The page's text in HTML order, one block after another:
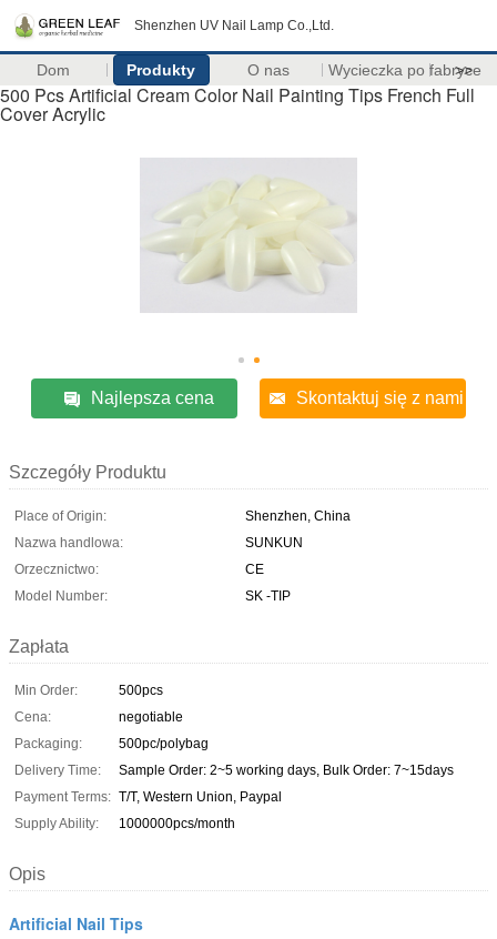
Shenzhen UV Nail Lamp Co.,Ltd.
Dom Produkty O nas Wycieczka po fabryce
>>
500 Pcs Artificial Cream Color Nail Painting Tips French Full
Cover Acrylic
Najlepsza cena Skontaktuj się z nami
Szczegóły Produktu
Place of Origin:
Shenzhen, China
Nazwa handlowa:
SUNKUN
Orzecznictwo:
CE
Model Number:
SK -TIP
Zapłata
Min Order:
500pcs
Cena:
negotiable
Packaging:
500pc/polybag
Delivery Time:
Sample Order: 2~5 working days, Bulk Order: 7~15days
Payment Terms: T/T, Western Union, Paypal
Supply Ability:
1000000pcs/month
Opis
Artificial Nail Tips